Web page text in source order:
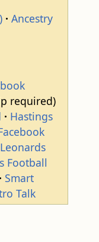
Ancestry
required)
Hastings
Football
Smart
Talk